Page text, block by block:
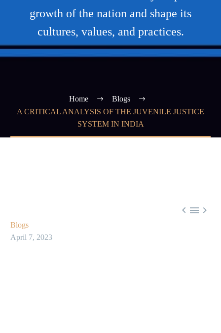
growth of the nation and shape its
cultures, values, and practices.
Home
Blogs
A CRITICAL ANALYSIS OF THE JUVENILE JUSTICE
SYSTEM IN INDIA
  
Blogs
April 7, 2023